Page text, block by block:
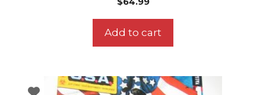
Add to cart